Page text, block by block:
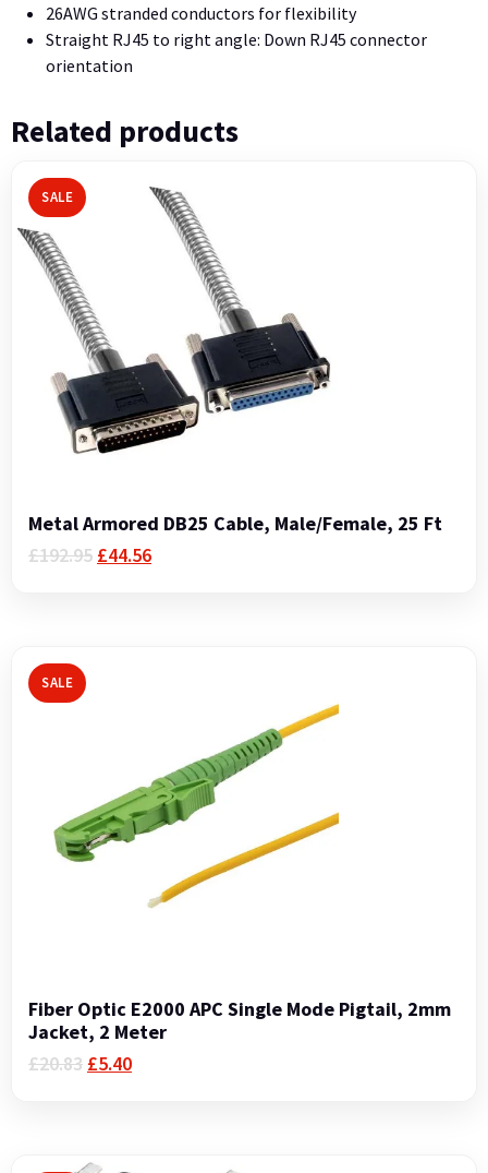
26AWG stranded conductors for flexibility
Straight RJ45 to right angle: Down RJ45 connector
orientation
Related products
SALE
Metal Armored DB25 Cable, Male/Female, 25 Ft
£192.95 Original
£44.56Current
SALE
Fiber Optic E2000 APC Single Mode Pigtail, 2mm
Jacket, 2 Meter
£20.83 Original
£5.40Current